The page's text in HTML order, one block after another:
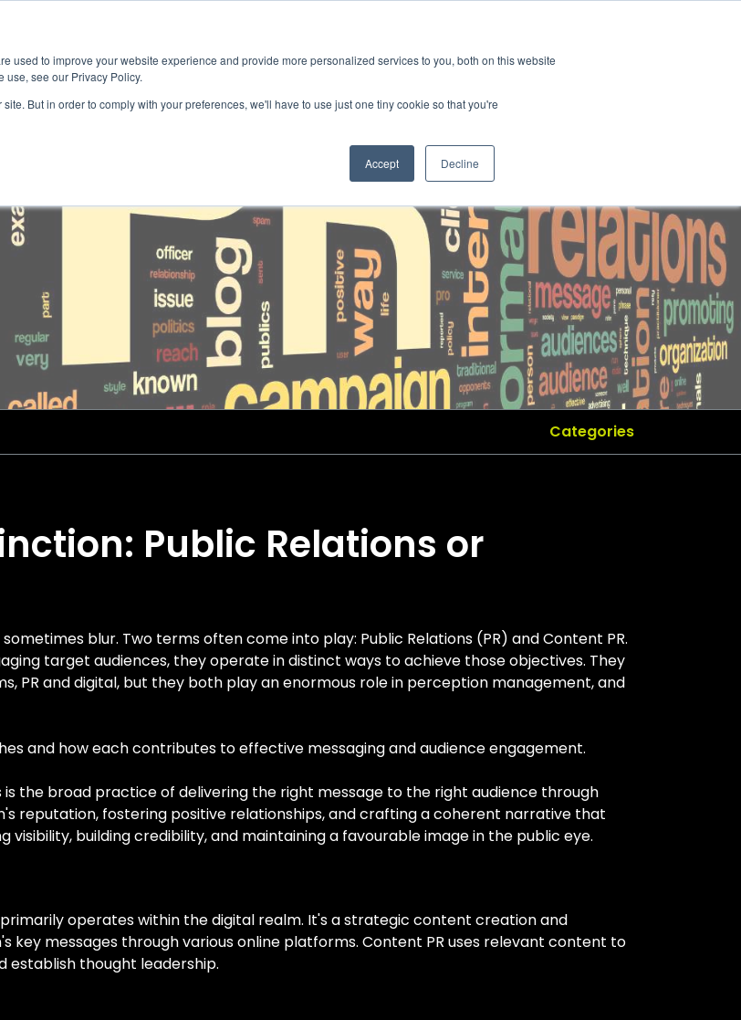
used to improve your website experience and provide more personalized services to you, both on this website
use, see our Privacy Policy.
But in order to comply with your preferences, we'll have to use just one tiny cookie so that you're
Accept Decline
Categories
Public Relations or
blur. Two terms often come into play: Public Relations (PR) and Content PR.
target audiences, they operate in distinct ways to achieve those objectives. They
PR and digital, but they both play an enormous role in perception management, and
and how each contributes to effective messaging and audience engagement.
is the broad practice of delivering the right message to the right audience through
reputation, fostering positive relationships, and crafting a coherent narrative that
visibility, building credibility, and maintaining a favourable image in the public eye.
operates within the digital realm. It's a strategic content creation and
messages through various online platforms. Content PR uses relevant content to
establish thought leadership.